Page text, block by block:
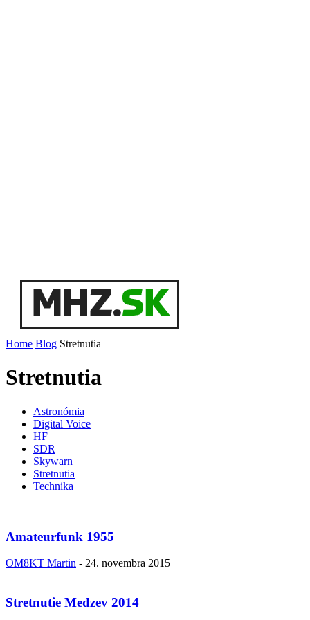
Home Blog Stretnutia
Stretnutia
Astronómia
Digital Voice
HF
SDR
Skywarn
Stretnutia
Technika
Amateurfunk 1955
OM8KT Martin - 24. novembra 2015
Stretnutie Medzev 2014